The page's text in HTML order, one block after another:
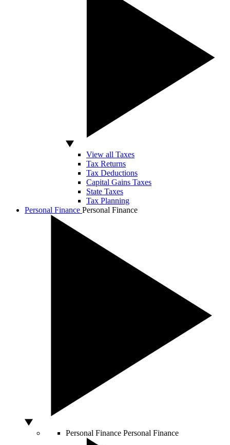
View all Taxes
Tax Returns
Tax Deductions
Capital Gains Taxes
State Taxes
Tax Planning
Personal Finance Personal Finance
Personal Finance Personal Finance